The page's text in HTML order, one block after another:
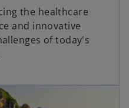
the healthcare
and innovative
of today's